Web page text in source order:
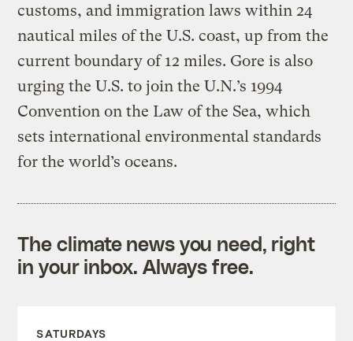
customs, and immigration laws within 24
nautical miles of the U.S. coast, up from the
current boundary of 12 miles. Gore is also
urging the U.S. to join the U.N.’s 1994
Convention on the Law of the Sea, which
sets international environmental standards
for the world’s oceans.
The climate news you need, right
in your inbox. Always free.
SATURDAYS